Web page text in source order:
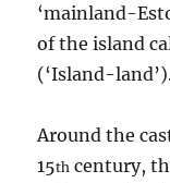
‘mainland-
of the island
(‘Island-
Around the
15th century,